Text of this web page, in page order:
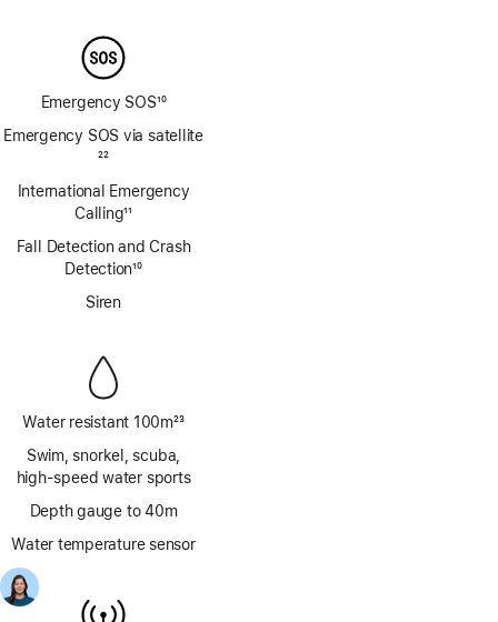
Emergency SOS10
Emergency SOS via satellite
22
International Emergency
Calling11
Fall Detection and Crash
Detection10
Siren
Water resistant 100m23
Swim, snorkel, scuba,
high‑speed water sports
Depth gauge to 40m
Water temperature sensor